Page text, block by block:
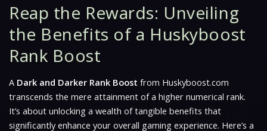
Reap the Rewards: Unveiling
the Benefits of a Huskyboost
Rank Boost
A Dark and Darker Rank Boost from Huskyboost.com
transcends the mere attainment of a higher numerical rank.
It’s about unlocking a wealth of tangible benefits that
significantly enhance your overall gaming experience. Here’s a